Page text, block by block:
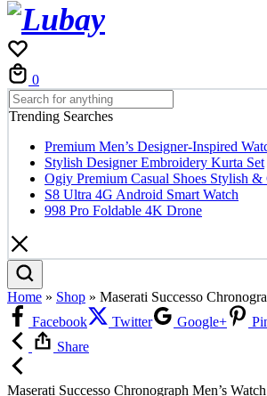
0
Trending Searches
Premium Men’s Designer-Inspired
Stylish Designer Embroidery Kurta Set
Ogiy Premium Casual Shoes Stylish &
S8 Ultra 4G Android Smart Watch
998 Pro Foldable 4K Drone
Home » Shop » Maserati Successo
Facebook
Twitter Google+
Share
Maserati Successo Chronograph Men’s Watch